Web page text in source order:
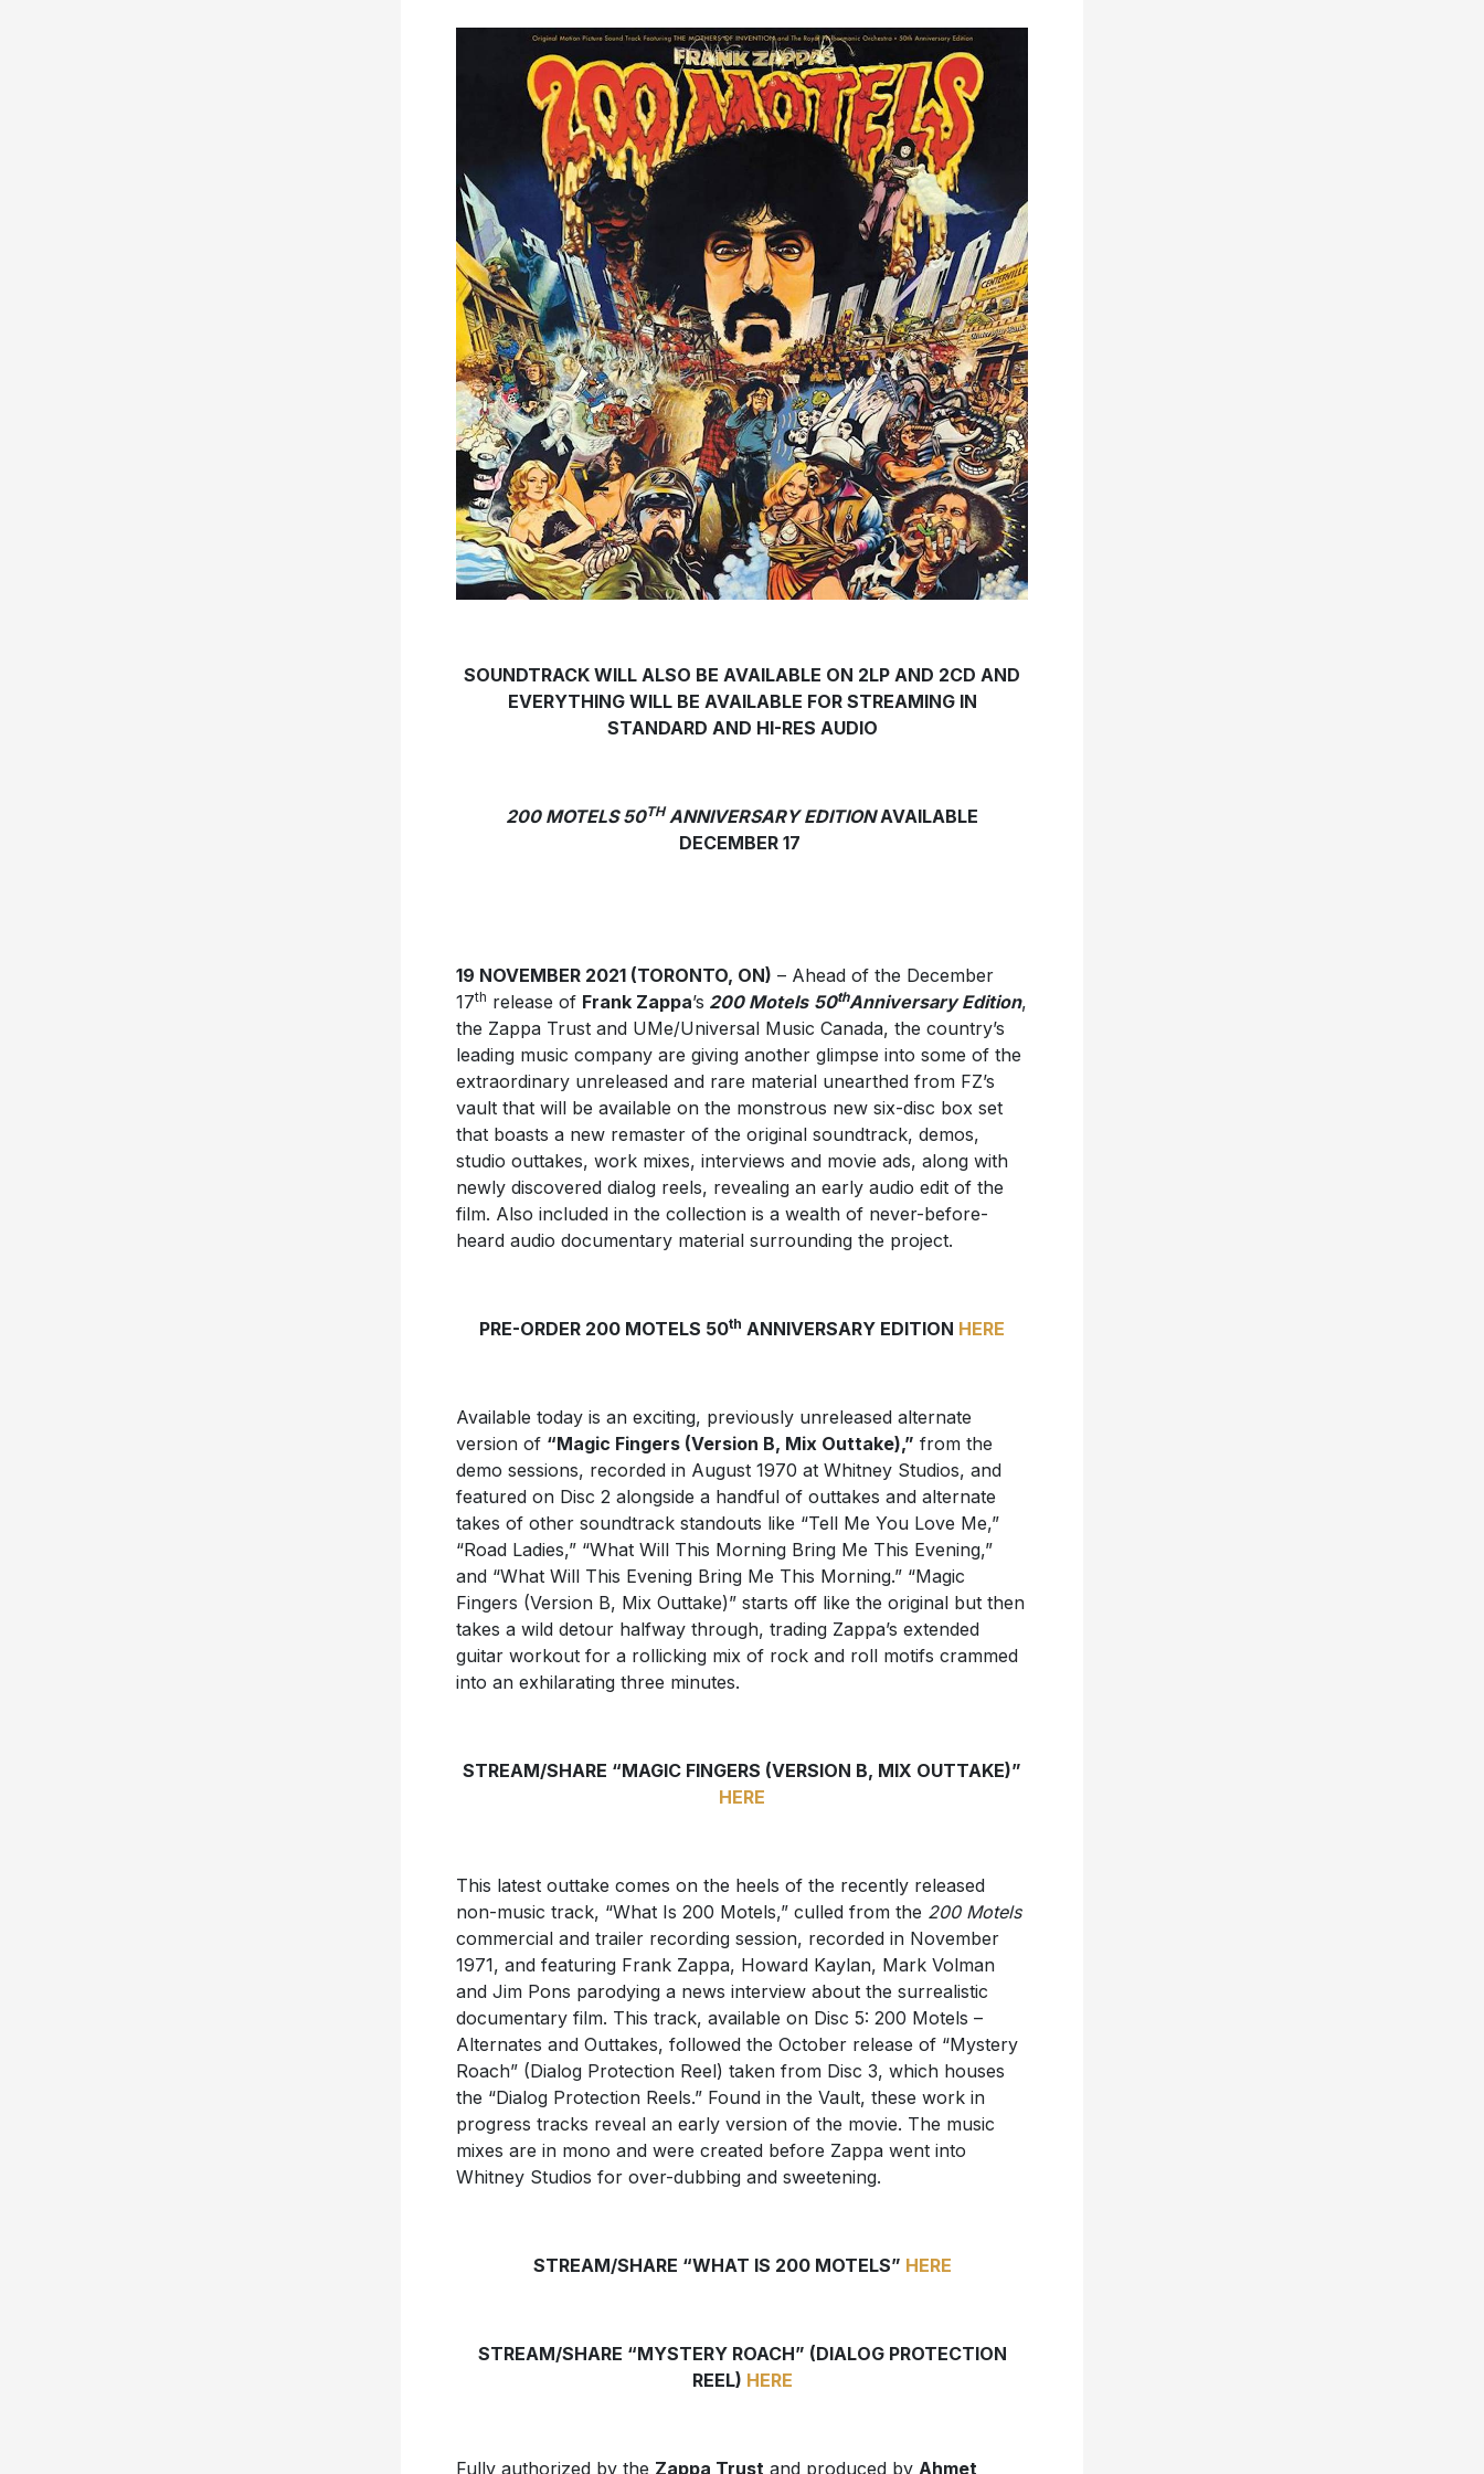
SOUNDTRACK WILL ALSO BE AVAILABLE ON 2LP AND 2CD AND
EVERYTHING WILL BE AVAILABLE FOR STREAMING IN
STANDARD AND HI-RES AUDIO
200 MOTELS 50THANNIVERSARY EDITIONAVAILABLE
DECEMBER 17
19 NOVEMBER 2021 (TORONTO, ON) – Ahead of the December
17th release of Frank Zappa’s 200 Motels 50thAnniversary Edition,
the Zappa Trust and UMe/Universal Music Canada, the country’s
leading music company are giving another glimpse into some of the
extraordinary unreleased and rare material unearthed from FZ’s
vault that will be available on the monstrous new six-disc box set
that boasts a new remaster of the original soundtrack, demos,
studio outtakes, work mixes, interviews and movie ads, along with
newly discovered dialog reels, revealing an early audio edit of the
film. Also included in the collection is a wealth of never-before-
heard audio documentary material surrounding the project.
PRE-ORDER 200 MOTELS 50th ANNIVERSARY EDITION HERE
Available today is an exciting, previously unreleased alternate
version of “Magic Fingers (Version B, Mix Outtake),” from the
demo sessions, recorded in August 1970 at Whitney Studios, and
featured on Disc 2 alongside a handful of outtakes and alternate
takes of other soundtrack standouts like “Tell Me You Love Me,”
“Road Ladies,” “What Will This Morning Bring Me This Evening,”
and “What Will This Evening Bring Me This Morning.” “Magic
Fingers (Version B, Mix Outtake)” starts off like the original but then
takes a wild detour halfway through, trading Zappa’s extended
guitar workout for a rollicking mix of rock and roll motifs crammed
into an exhilarating three minutes.
STREAM/SHARE “MAGIC FINGERS (VERSION B, MIX OUTTAKE)”
HERE
This latest outtake comes on the heels of the recently released
non-music track, “What Is 200 Motels,” culled from the 200 Motels
commercial and trailer recording session, recorded in November
1971, and featuring Frank Zappa, Howard Kaylan, Mark Volman
and Jim Pons parodying a news interview about the surrealistic
documentary film. This track, available on Disc 5: 200 Motels –
Alternates and Outtakes, followed the October release of “Mystery
Roach” (Dialog Protection Reel) taken from Disc 3, which houses
the “Dialog Protection Reels.” Found in the Vault, these work in
progress tracks reveal an early version of the movie. The music
mixes are in mono and were created before Zappa went into
Whitney Studios for over-dubbing and sweetening.
STREAM/SHARE “WHAT IS 200 MOTELS” HERE
STREAM/SHARE “MYSTERY ROACH” (DIALOG PROTECTION
REEL) HERE
Fully authorized by the Zappa Trust and produced by Ahmet